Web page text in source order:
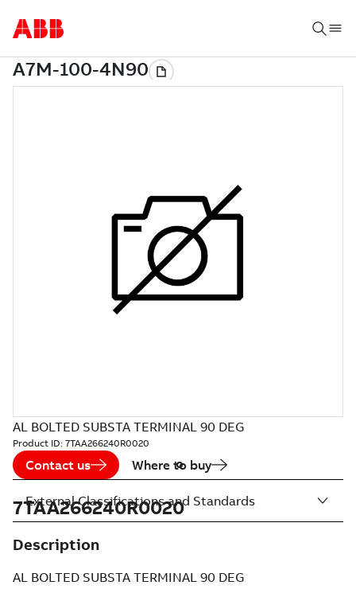
AL BOLTED SUBSTA TERMINAL 90 DEG
Product ID: 7TAA266240R0020
Contact us Where to buy
7TAA266240R0020
Description
AL BOLTED SUBSTA TERMINAL 90 DEG
External Classifications and Standards